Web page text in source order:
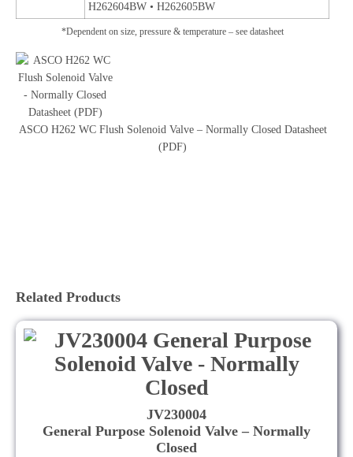
H262604BW • H262605BW
*Dependent on size, pressure & temperature – see datasheet
ASCO H262 WC Flush Solenoid Valve – Normally Closed Datasheet
(PDF)
Related Products
JV230004
General Purpose Solenoid Valve – Normally
Closed